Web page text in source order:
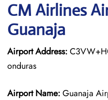
CM Airlines
Guanaja
Airport Address:
onduras
Airport Name:Guanaja